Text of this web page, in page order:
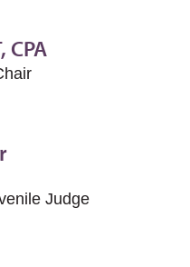
CPA
Judge